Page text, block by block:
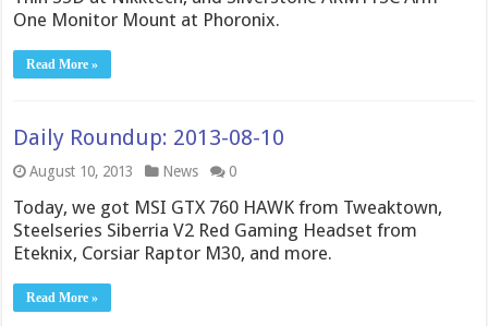
One Monitor Mount at Phoronix.
Read More »
Daily Roundup: 2013-08-10
August 10, 2013 News 0
Today, we got MSI GTX 760 HAWK from Tweaktown,
Steelseries Siberria V2 Red Gaming Headset from
Eteknix, Corsiar Raptor M30, and more.
Read More »